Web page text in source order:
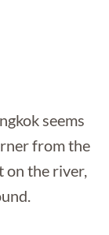
seems
from the
on the river,